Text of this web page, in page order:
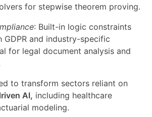
for stepwise theorem proving.
: Built-in logic constraints
and industry-specific
for legal document analysis and
to transform sectors reliant on
AI, including healthcare
modeling.